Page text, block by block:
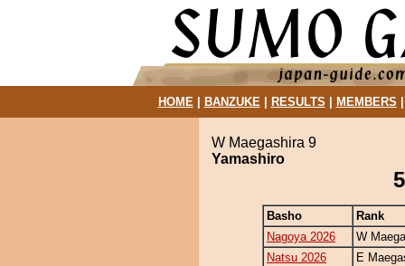
HOME| BANZUKE| RESULTS MEMBERS
W Maegashira 9
Yamashiro
Basho
Rank
Nagoya 2026
W
Natsu 2026
E